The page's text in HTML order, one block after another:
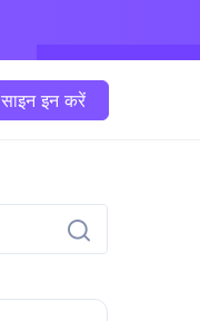
साइन इन करें